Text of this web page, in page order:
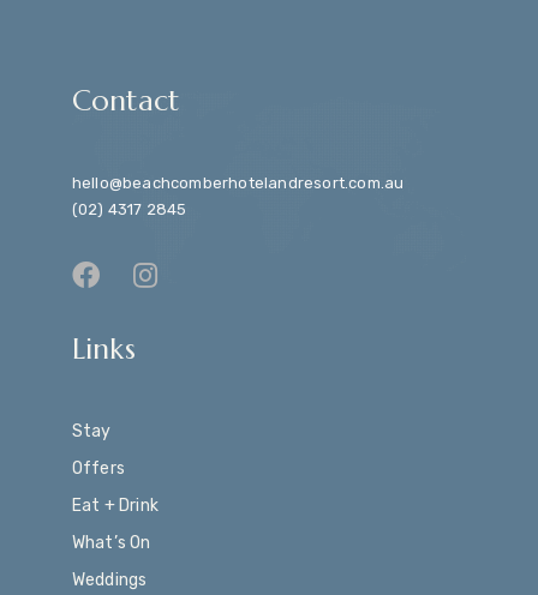
Contact
hello@beachcomberhotelandresort.com.au
(02) 4317 2845
Links
Stay
Offers
Eat + Drink
What’s On
Weddings